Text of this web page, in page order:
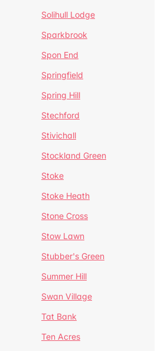
Solihull Lodge
Sparkbrook
Spon End
Springfield
Spring Hill
Stechford
Stivichall
Stockland Green
Stoke
Stoke Heath
Stone Cross
Stow Lawn
Stubber's Green
Summer Hill
Swan Village
Tat Bank
Ten Acres